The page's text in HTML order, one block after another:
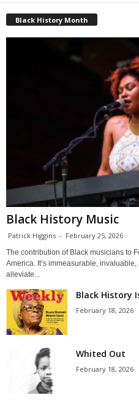
Black History Month
Black History Music
Patrick Higgins - February 25, 2026
The contribution of Black musicians to
America. It’s immeasurable,
alleviate...
Black History
February 18, 2026
Whited Out
February 18, 2026